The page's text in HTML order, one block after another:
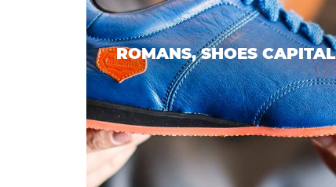
ROMANS, SHOES CAPITAL